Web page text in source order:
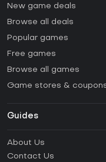
New game deals
Browse all deals
Popular games
Free games
Browse all games
Game stores &
Guides
About Us
Contact Us